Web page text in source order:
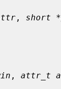
, short
, attr_t